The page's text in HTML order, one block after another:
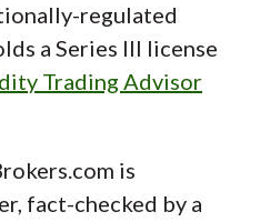
regulated
a Series III license
Trading Advisor
is
fact-checked by a